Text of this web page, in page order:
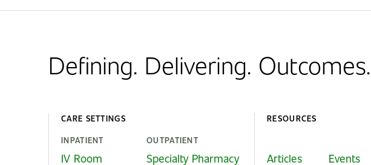
Defining. Delivering. Outcomes.
CARE SETTINGS
INPATIENT
IV Room
OUTPATIENT
Specialty Pharmacy
RESOURCES
Articles Events